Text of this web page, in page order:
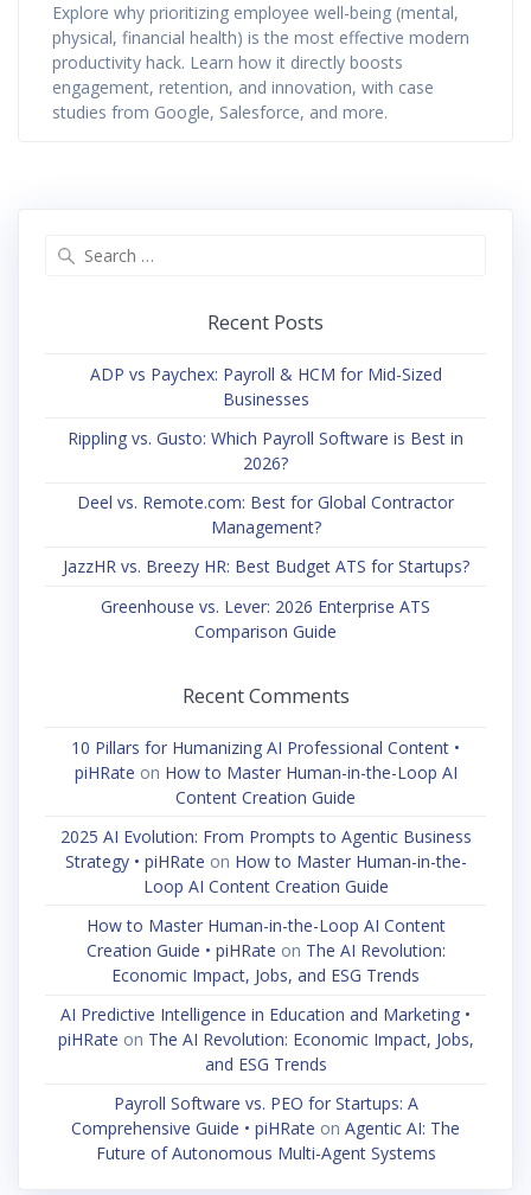
Explore why prioritizing employee well-being (mental,
physical, financial health) is the most effective modern
productivity hack. Learn how it directly boosts
engagement, retention, and innovation, with case
studies from Google, Salesforce, and more.
Recent Posts
ADP vs Paychex: Payroll & HCM for Mid-Sized
Businesses
Rippling vs. Gusto: Which Payroll Software is Best in
2026?
Deel vs. Remote.com: Best for Global Contractor
Management?
JazzHR vs. Breezy HR: Best Budget ATS for Startups?
Greenhouse vs. Lever: 2026 Enterprise ATS
Comparison Guide
Recent Comments
10 Pillars for Humanizing AI Professional Content •
piHRate on How to Master Human-in-the-Loop AI
Content Creation Guide
2025 AI Evolution: From Prompts to Agentic Business
Strategy • piHRate on How to Master Human-in-the-
Loop AI Content Creation Guide
How to Master Human-in-the-Loop AI Content
Creation Guide • piHRate on The AI Revolution:
Economic Impact, Jobs, and ESG Trends
AI Predictive Intelligence in Education and Marketing •
piHRate on The AI Revolution: Economic Impact, Jobs,
and ESG Trends
Payroll Software vs. PEO for Startups: A
Comprehensive Guide • piHRate on Agentic AI: The
Future of Autonomous Multi-Agent Systems